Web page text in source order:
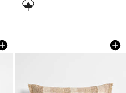
Sculpture 8"
1 of 4Agnes Woven
Carousel showing item 1 through